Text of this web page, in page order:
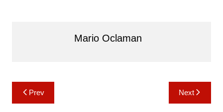
Mario Oclaman
Post
navigation
Prev Next